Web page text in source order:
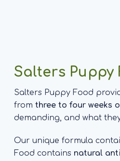
Salters Puppy
Salters Puppy Food
from three to four weeks
demanding, and what
Our unique formula
Food contains natural